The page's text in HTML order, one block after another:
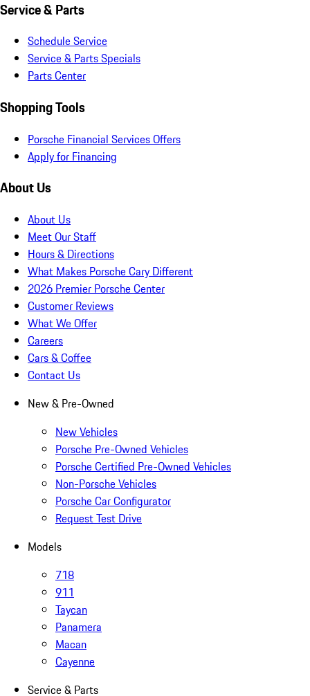
Service & Parts
Schedule Service
Service & Parts Specials
Parts Center
Shopping Tools
Porsche Financial Services Offers
Apply for Financing
About Us
About Us
Meet Our Staff
Hours & Directions
What Makes Porsche Cary Different
2026 Premier Porsche Center
Customer Reviews
What We Offer
Careers
Cars & Coffee
Contact Us
New & Pre-Owned
New Vehicles
Porsche Pre-Owned Vehicles
Porsche Certified Pre-Owned Vehicles
Non-Porsche Vehicles
Porsche Car Configurator
Request Test Drive
Models
718
911
Taycan
Panamera
Macan
Cayenne
Service & Parts